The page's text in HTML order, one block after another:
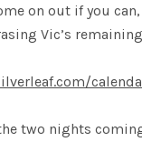
on out if you
Vic’s
two nights